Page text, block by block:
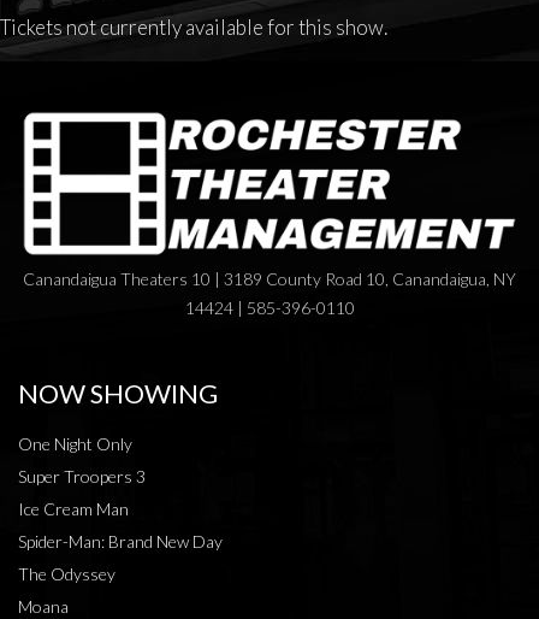
Tickets not currently available for this show.
Canandaigua Theaters 10 | 3189 County Road 10, Canandaigua, NY
14424 | 585-396-0110
NOW SHOWING
One Night Only
Super Troopers 3
Ice Cream Man
Spider-Man: Brand New Day
The Odyssey
Moana